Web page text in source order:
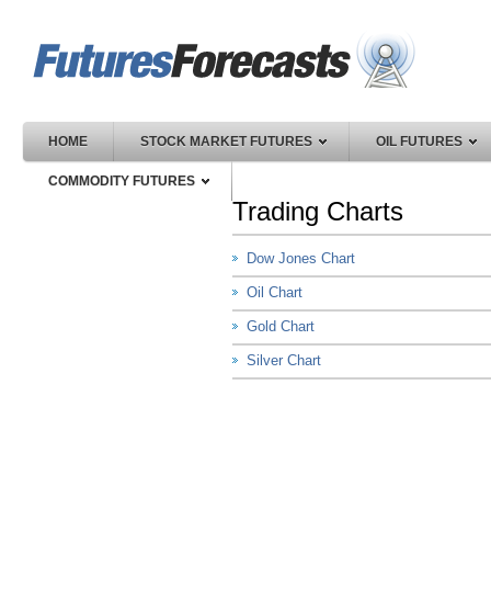
HOME STOCK MARKET FUTURES OIL FUTURES
COMMODITY FUTURES
Trading Charts
Dow Jones Chart
Oil Chart
Gold Chart
Silver Chart